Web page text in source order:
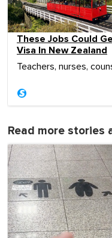
These Jobs Could
Visa In New Zealand
Teachers, nurses,
Read more stories